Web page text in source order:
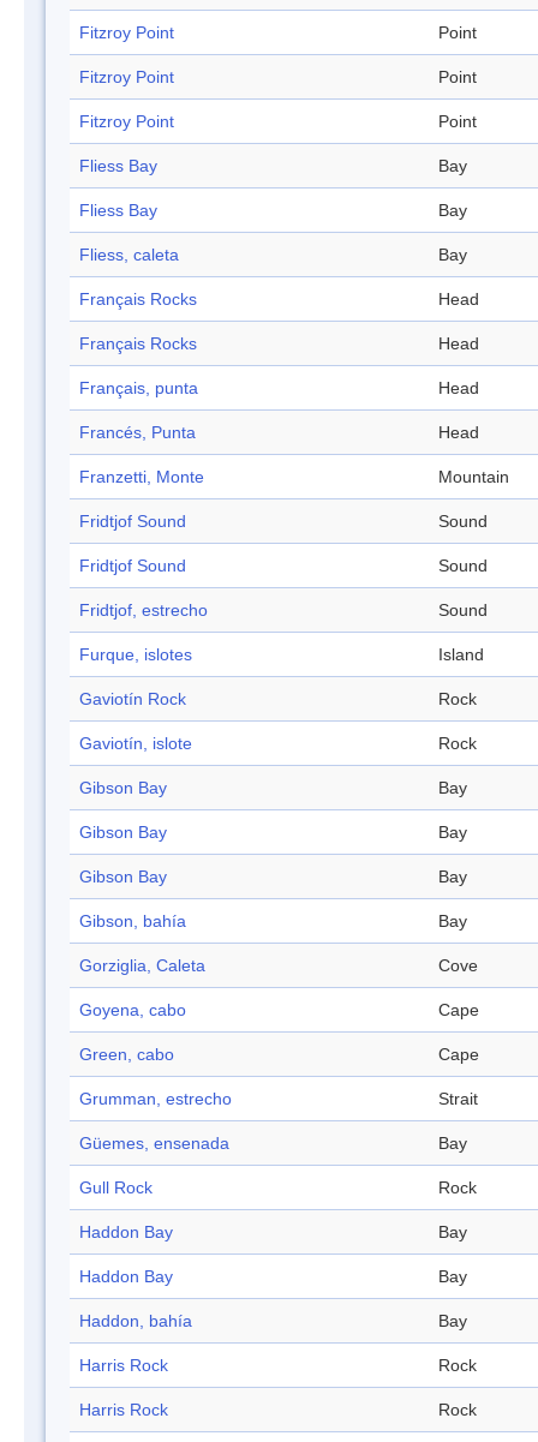
Fitzroy Point Point
Fitzroy Point Point
Fitzroy Point Point
Fliess Bay Bay
Fliess Bay Bay
Fliess, caleta Bay
Français Rocks Head
Français Rocks Head
Français, punta Head
Francés, Punta Head
Franzetti, Monte Mountain
Fridtjof Sound Sound
Fridtjof Sound Sound
Fridtjof, estrecho Sound
Furque, islotes Island
Gaviotín Rock Rock
Gaviotín, islote Rock
Gibson Bay Bay
Gibson Bay Bay
Gibson Bay Bay
Gibson, bahía Bay
Gorziglia, Caleta Cove
Goyena, cabo Cape
Green, cabo Cape
Grumman, estrecho Strait
Güemes, ensenada Bay
Gull Rock Rock
Haddon Bay Bay
Haddon Bay Bay
Haddon, bahía Bay
Harris Rock Rock
Harris Rock Rock